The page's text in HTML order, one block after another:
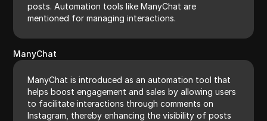
posts. Automation tools like ManyChat are
mentioned for managing interactions.
ManyChat
ManyChat is introduced as an automation tool that
helps boost engagement and sales by allowing users
to facilitate interactions through comments on
Instagram, thereby enhancing the visibility of posts